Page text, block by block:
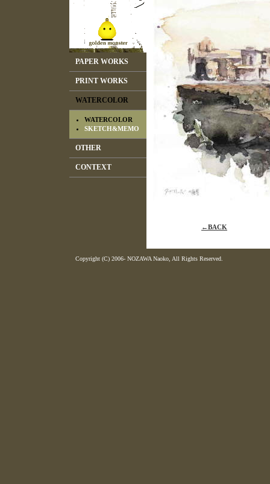
PAPER WORKS
PRINT WORKS
WATERCOLOR
WATERCOLOR
SKETCH&MEMO
OTHER
CONTEXT
←BACK
Copyright (C) 2006- NOZAWA Naoko, All Rights Reserved.